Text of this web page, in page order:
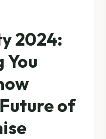
2024:
You
of